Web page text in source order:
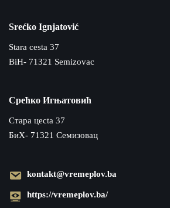
Srećko Ignjatović
Stara cesta 37
BiH- 71321 Semizovac
Срећко Игњатовић
Cтара цecta 37
БиХ- 71321 Семизовац
kontakt@vremeplov.ba
https://vremeplov.ba/